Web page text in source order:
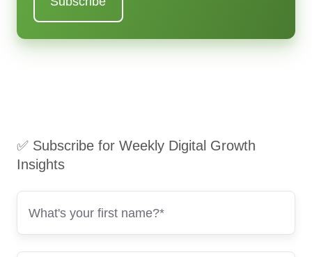
✅ Subscribe for Weekly Digital Growth
Insights